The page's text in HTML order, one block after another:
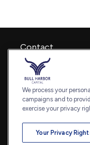
Contact
Office:240-798-2228
Fax:
240.650.2770
7101 Wisconsin
Suite 1202
Bethesda,MD 20814
We process your
campaigns and to
exercise your privacy
Your Privacy